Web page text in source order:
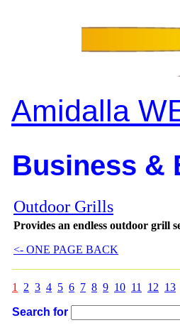
Amidalla
Business &
Outdoor Grills
Provides an endless outdoor grill
<- ONE PAGE BACK
1 2 3 4 5 6 7 8 9 10 11 12 13
Search for